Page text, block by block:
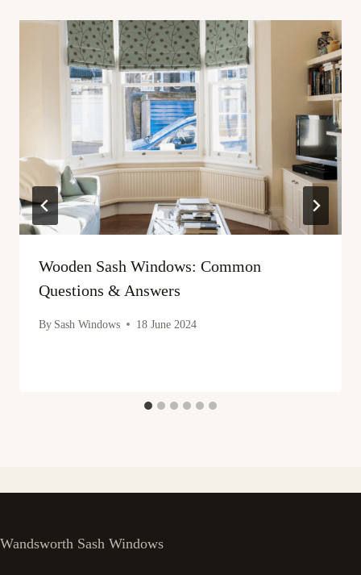
Wooden Sash Windows: Common
Questions & Answers
By Sash Windows 18 June 2024
Wandsworth Sash Windows